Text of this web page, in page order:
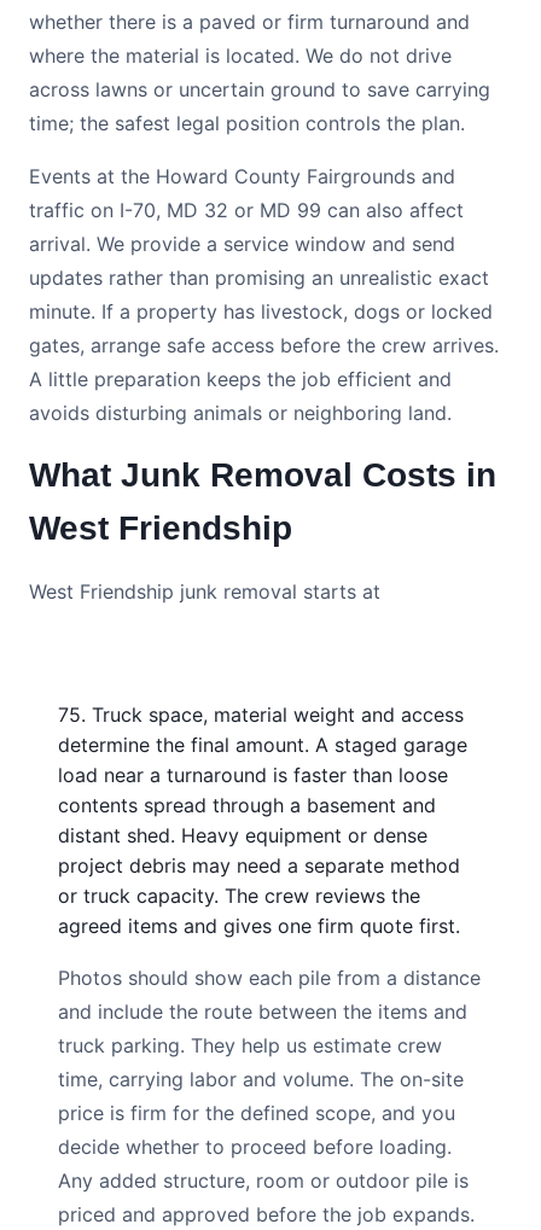
whether there is a paved or firm turnaround and
where the material is located. We do not drive
across lawns or uncertain ground to save carrying
time; the safest legal position controls the plan.
Events at the Howard County Fairgrounds and
traffic on I-70, MD 32 or MD 99 can also affect
arrival. We provide a service window and send
updates rather than promising an unrealistic exact
minute. If a property has livestock, dogs or locked
gates, arrange safe access before the crew arrives.
A little preparation keeps the job efficient and
avoids disturbing animals or neighboring land.
What Junk Removal Costs in
West Friendship
West Friendship junk removal starts at
75. Truck space, material weight and access
determine the final amount. A staged garage
load near a turnaround is faster than loose
contents spread through a basement and
distant shed. Heavy equipment or dense
project debris may need a separate method
or truck capacity. The crew reviews the
agreed items and gives one firm quote first.
Photos should show each pile from a distance
and include the route between the items and
truck parking. They help us estimate crew
time, carrying labor and volume. The on-site
price is firm for the defined scope, and you
decide whether to proceed before loading.
Any added structure, room or outdoor pile is
priced and approved before the job expands.